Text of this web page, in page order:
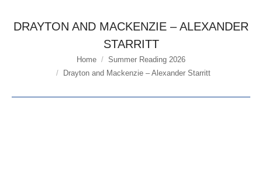
DRAYTON AND MACKENZIE – ALEXANDER
STARRITT
Home
Summer Reading 2026
Drayton and Mackenzie – Alexander Starritt